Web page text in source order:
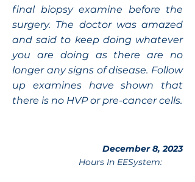
final biopsy examine before the
surgery. The doctor was amazed
and said to keep doing whatever
you are doing as there are no
longer any signs of disease. Follow
up examines have shown that
there is no HVP or pre-cancer cells.
December 8, 2023
Hours In EESystem: